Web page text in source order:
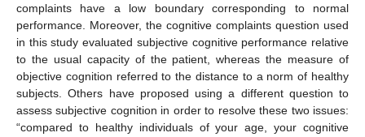
complaints have a low boundary corresponding to normal
performance. Moreover, the cognitive complaints question used
in this study evaluated subjective cognitive performance relative
to the usual capacity of the patient, whereas the measure of
objective cognition referred to the distance to a norm of healthy
subjects. Others have proposed using a different question to
assess subjective cognition in order to resolve these two issues:
“compared to healthy individuals of your age, your cognitive